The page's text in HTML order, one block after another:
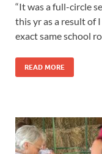
“It was a full-circle
this yr as a result of
exact same school
READ MORE